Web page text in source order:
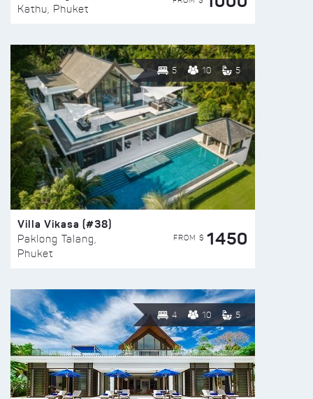
Kathu, Phuket
5 10 5
Villa Vikasa (#38)
Paklong Talang,
Phuket
FROM $ 1450
4 10 5